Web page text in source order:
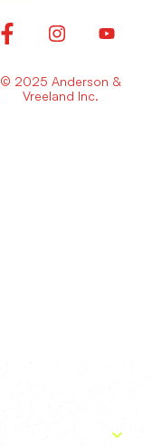
© 2025 Anderson &
Vreeland Inc.